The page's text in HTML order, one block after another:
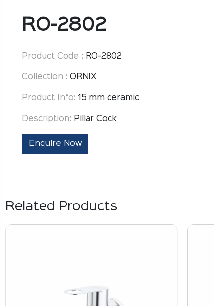
RO-2802
Product Code : RO-2802
Collection : ORNIX
Product Info: 15 mm ceramic
Description: Pillar Cock
Enquire Now
Related Products